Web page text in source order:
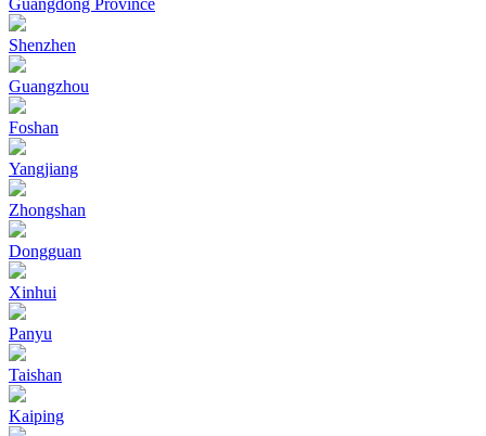
Guangdong Province
Shenzhen
Guangzhou
Foshan
Yangjiang
Zhongshan
Dongguan
Xinhui
Panyu
Taishan
Kaiping